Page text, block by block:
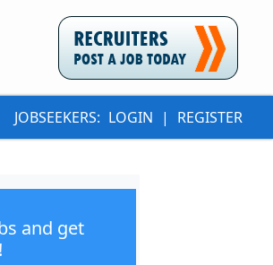
JOBSEEKERS: LOGIN | REGISTER
and get